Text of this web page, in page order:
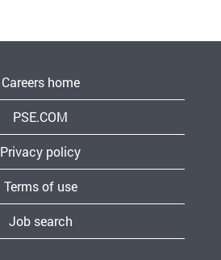
Careers home
PSE.COM
Privacy policy
Terms of use
Job search